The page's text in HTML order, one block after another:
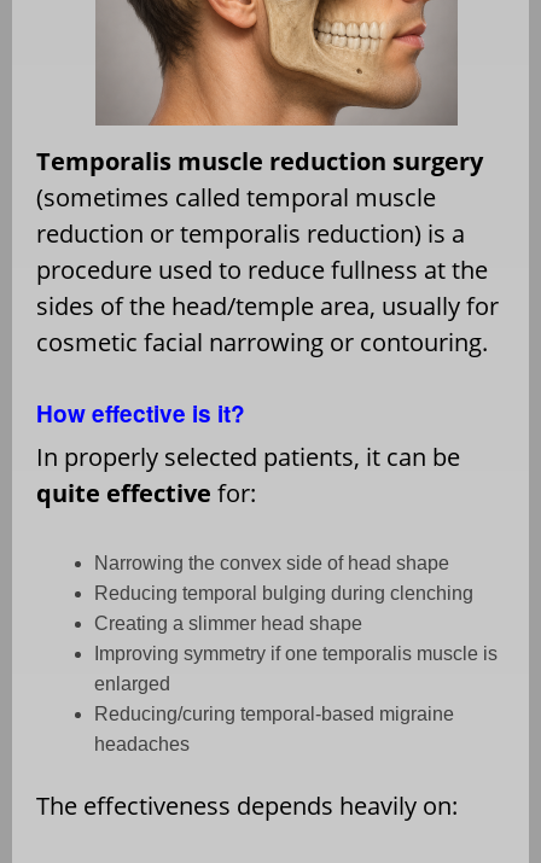
Temporalis muscle reduction surgery
(sometimes called temporal muscle
reduction or temporalis reduction) is a
procedure used to reduce fullness at the
sides of the head/temple area, usually for
cosmetic facial narrowing or contouring.
How effective is it?
In properly selected patients, it can be
quite effective for:
Narrowing the convex side of head shape
Reducing temporal bulging during clenching
Creating a slimmer head shape
Improving symmetry if one temporalis muscle is
enlarged
Reducing/curing temporal-based migraine
headaches
The effectiveness depends heavily on: